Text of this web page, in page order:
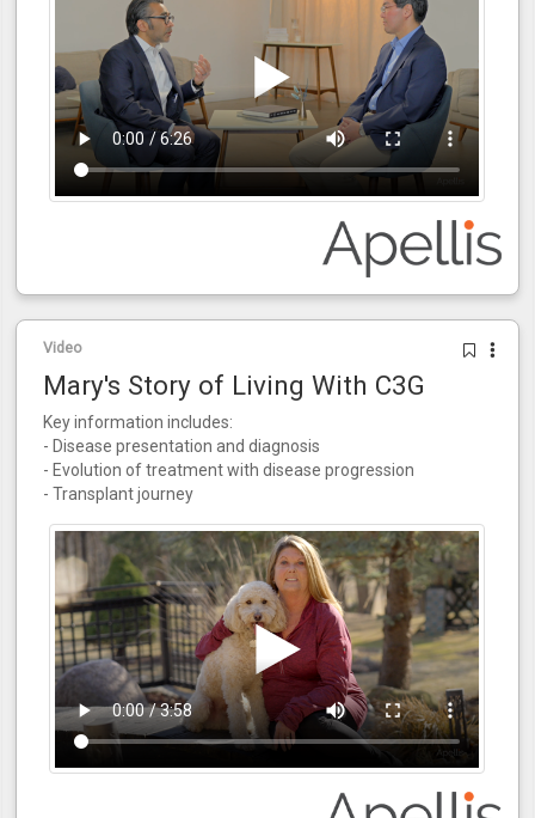
Video
Mary's Story of Living With C3G
Key information includes:
- Disease presentation and diagnosis
- Evolution of treatment with disease progression
- Transplant journey